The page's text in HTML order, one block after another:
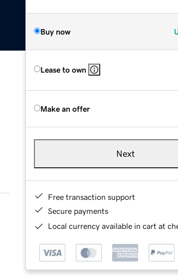
Buy now
Lease to own
Make an offer
Next
Free transaction support
Secure payments
Local currency available in cart at